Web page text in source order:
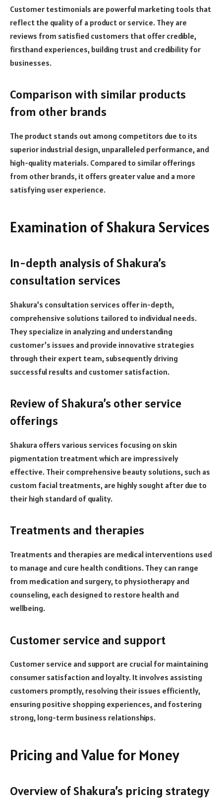
Customer testimonials are powerful marketing tools that
reflect the quality of a product or service. They are
reviews from satisfied customers that offer credible,
firsthand experiences, building trust and credibility for
businesses.
Comparison with similar products
from other brands
The product stands out among competitors due to its
superior industrial design, unparalleled performance, and
high-quality materials. Compared to similar offerings
from other brands, it offers greater value and a more
satisfying user experience.
Examination of Shakura Services
In-depth analysis of Shakura’s
consultation services
Shakura’s consultation services offer in-depth,
comprehensive solutions tailored to individual needs.
They specialize in analyzing and understanding
customer’s issues and provide innovative strategies
through their expert team, subsequently driving
successful results and customer satisfaction.
Review of Shakura’s other service
offerings
Shakura offers various services focusing on skin
pigmentation treatment which are impressively
effective. Their comprehensive beauty solutions, such as
custom facial treatments, are highly sought after due to
their high standard of quality.
Treatments and therapies
Treatments and therapies are medical interventions used
to manage and cure health conditions. They can range
from medication and surgery, to physiotherapy and
counseling, each designed to restore health and
wellbeing.
Customer service and support
Customer service and support are crucial for maintaining
consumer satisfaction and loyalty. It involves assisting
customers promptly, resolving their issues efficiently,
ensuring positive shopping experiences, and fostering
strong, long-term business relationships.
Pricing and Value for Money
Overview of Shakura’s pricing strategy